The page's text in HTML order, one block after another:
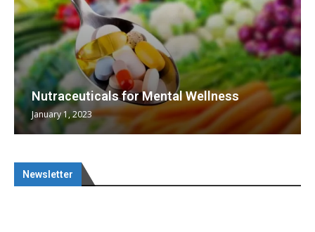
Nutraceuticals for Mental Wellness
January 1, 2023
Newsletter